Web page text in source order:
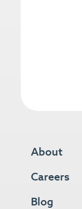
About
Careers
Blog